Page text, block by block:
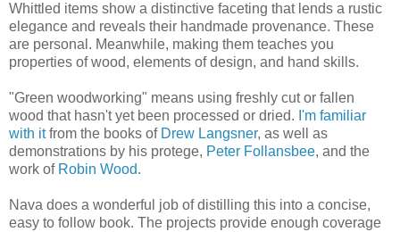
Whittled items show a distinctive faceting that lends a rustic
elegance and reveals their handmade provenance. These
are personal. Meanwhile, making them teaches you
properties of wood, elements of design, and hand skills.
"Green woodworking" means using freshly cut or fallen
wood that hasn't yet been processed or dried. I'm familiar
with itfrom the books of Drew Langsner, as well as
demonstrations by his protege, Peter Follansbee, and the
work of Robin Wood.
Nava does a wonderful job of distilling this into a concise,
easy to follow book. The projects provide enough coverage